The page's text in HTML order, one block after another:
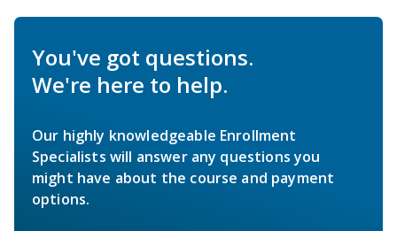
You've got questions.
We're here to help.
Our highly knowledgeable Enrollment
Specialists will answer any questions you
might have about the course and payment
options.